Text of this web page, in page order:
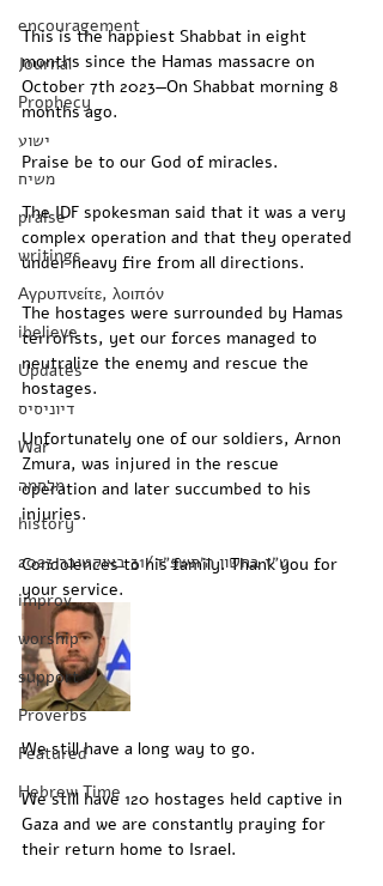
encouragement
Journal
Prophecy
ישוע
משיח
praise
writings
Αγρυπνείτε, λοιπόν
ibelieve
Updates
דיוניסיס
War
מלחמה
history
‏ט״ז בחשון ה׳תשפ״ד/31 באוקטובר 2023
improv
worship
support
Proverbs
Featured
Hebrew Time
This is the happiest Shabbat in eight
months since the Hamas massacre on
October 7th 2023—On Shabbat morning 8
months ago.
Praise be to our God of miracles.
The IDF spokesman said that it was a very
complex operation and that they operated
under heavy fire from all directions.
The hostages were surrounded by Hamas
terrorists, yet our forces managed to
neutralize the enemy and rescue the
hostages.
Unfortunately one of our soldiers, Arnon
Zmura, was injured in the rescue
operation and later succumbed to his
injuries.
Condolences to his family. Thank you for
your service.
We still have a long way to go.
We still have 120 hostages held captive in
Gaza and we are constantly praying for
their return home to Israel.